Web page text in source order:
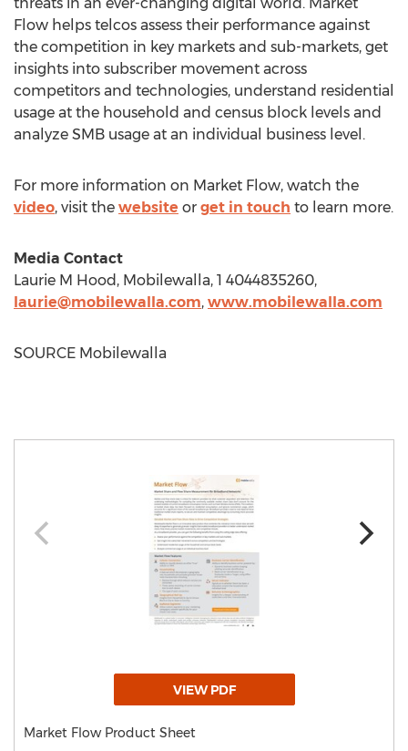
Flow helps telcos assess their performance against
the competition in key markets and sub-markets, get
insights into subscriber movement across
competitors and technologies, understand residential
usage at the household and census block levels and
analyze SMB usage at an individual business level.
For more information on Market Flow, watch the
video, visit the website or get in touch to learn more.
Media Contact
Laurie M Hood, Mobilewalla, 1 4044835260,
laurie@mobilewalla.com, www.mobilewalla.com
SOURCE Mobilewalla
VIEW PDF
Market Flow Product Sheet